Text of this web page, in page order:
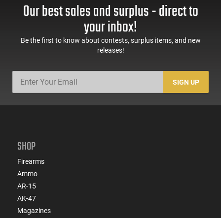
1000 Round Case
Round Case - Mfg
#5200
Our best sales and surplus - direct to
your inbox!
Be the first to know about contests, surplus items, and new
releases!
SIGN UP
SHOP
Firearms
Ammo
AR-15
AK-47
Magazines